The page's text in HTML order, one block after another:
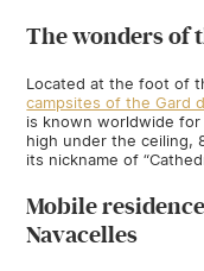
The wonders of
Located at the foot of
campsites of the Gard
is known worldwide
high under the ceiling,
its nickname of
Mobile
Navacelles